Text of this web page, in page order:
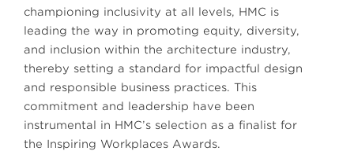
championing inclusivity at all levels, HMC is
leading the way in promoting equity, diversity,
and inclusion within the architecture industry,
thereby setting a standard for impactful design
and responsible business practices. This
commitment and leadership have been
instrumental in HMC’s selection as a finalist for
the Inspiring Workplaces Awards.